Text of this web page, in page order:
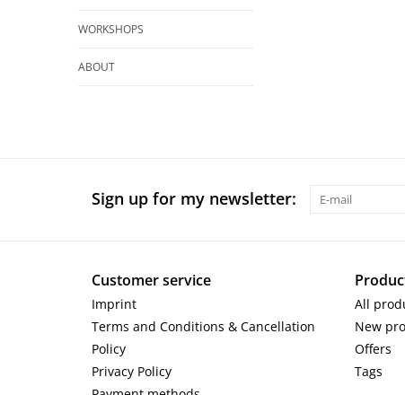
WORKSHOPS
ABOUT
Sign up for my newsletter:
Customer service
Imprint
Terms and Conditions & Cancellation
Policy
Privacy Policy
All
New
Offers
Tags